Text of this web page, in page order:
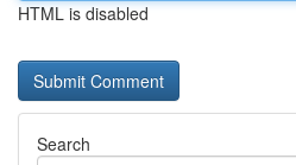
HTML is disabled
Search